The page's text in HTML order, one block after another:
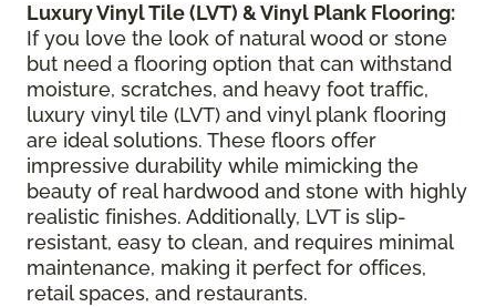
Luxury Vinyl Tile (LVT) & Vinyl Plank Flooring:
If you love the look of natural wood or stone
but need a flooring option that can withstand
moisture, scratches, and heavy foot traffic,
luxury vinyl tile (LVT) and vinyl plank flooring
are ideal solutions. These floors offer
impressive durability while mimicking the
beauty of real hardwood and stone with highly
realistic finishes. Additionally, LVT is slip-
resistant, easy to clean, and requires minimal
maintenance, making it perfect for offices,
retail spaces, and restaurants.